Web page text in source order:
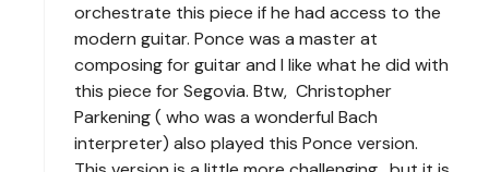
orchestrate this piece if he had access to the
modern guitar. Ponce was a master at
composing for guitar and I like what he did with
this piece for Segovia. Btw, Christopher
Parkening ( who was a wonderful Bach
interpreter) also played this Ponce version.